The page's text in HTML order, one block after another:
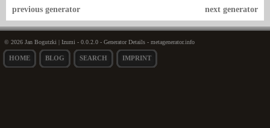
next generator
previous generator
© 2026 Jan Bogutzki | Izumi - 0.0.2.0 - Generator Details - metagenerator.info
HOME BLOG SEARCH IMPRINT